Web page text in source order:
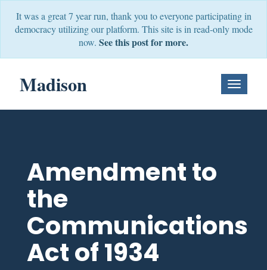
It was a great 7 year run, thank you to everyone participating in
democracy utilizing our platform. This site is in read-only mode
now. See this post for more.
Toggle
Madison
Amendment to
the
Communications
Act of 1934